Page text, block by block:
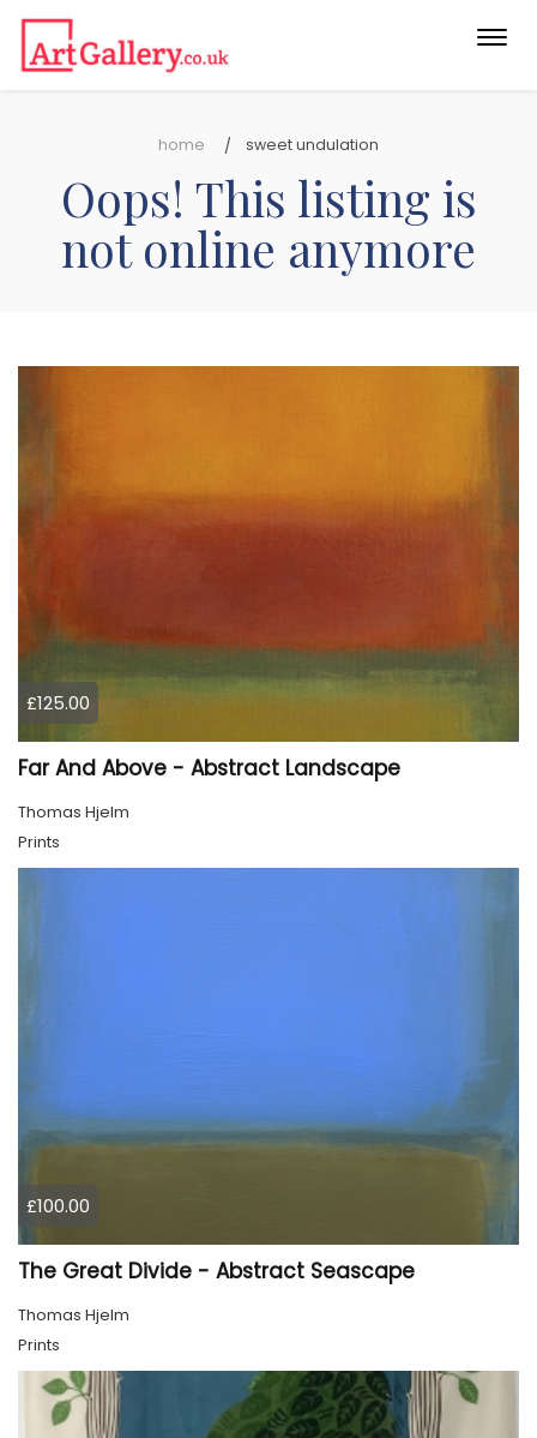
home sweet undulation
Oops! This listing is
not online anymore
£125.00
Far And Above - Abstract Landscape
Thomas Hjelm
Prints
£100.00
The Great Divide - Abstract Seascape
Thomas Hjelm
Prints